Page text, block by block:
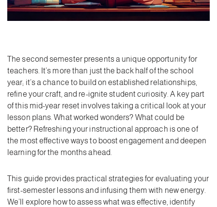
The second semester presents a unique opportunity for
teachers. It’s more than just the back half of the school
year; it’s a chance to build on established relationships,
refine your craft, and re-ignite student curiosity. A key part
of this mid-year reset involves taking a critical look at your
lesson plans. What worked wonders? What could be
better? Refreshing your instructional approach is one of
the most effective ways to boost engagement and deepen
learning for the months ahead.
This guide provides practical strategies for evaluating your
first-semester lessons and infusing them with new energy.
We’ll explore how to assess what was effective, identify